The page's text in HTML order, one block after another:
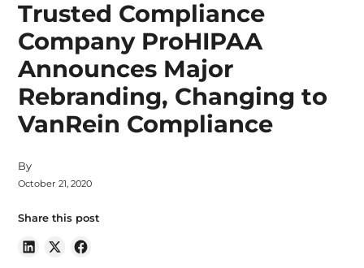
Trusted Compliance
Company ProHIPAA
Announces Major
Rebranding, Changing to
VanRein Compliance
By
October 21, 2020
Share this post